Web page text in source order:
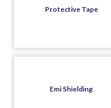
Protective Tape
Emi Shielding